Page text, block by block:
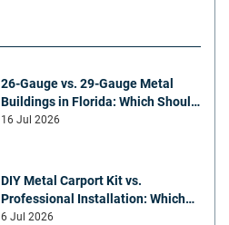
26-Gauge vs. 29-Gauge Metal
Buildings in Florida: Which Should
You Choose?
16 Jul 2026
DIY Metal Carport Kit vs.
Professional Installation: Which
Offers Better Value
6 Jul 2026